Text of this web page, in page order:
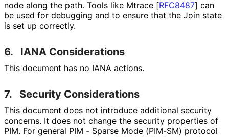
node along the path. Tools like Mtrace [RFC8487] can
be used for debugging and to ensure that the Join state
is set up correctly.
6. IANA Considerations
This document has no IANA actions.
7. Security Considerations
This document does not introduce additional security
concerns. It does not change the security properties of
PIM. For general PIM - Sparse Mode (PIM-SM) protocol